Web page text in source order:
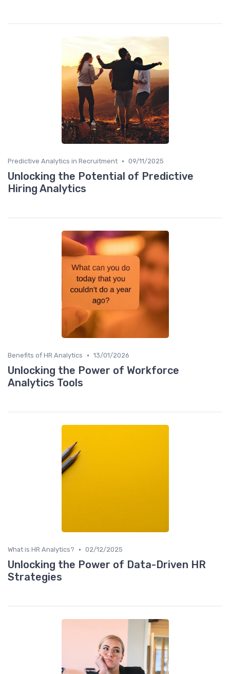
Predictive Analytics in Recruitment • 09/11/2025
Unlocking the Potential of Predictive
Hiring Analytics
Benefits of HR Analytics • 13/01/2026
Unlocking the Power of Workforce
Analytics Tools
What is HR Analytics? • 02/12/2025
Unlocking the Power of Data-Driven HR
Strategies